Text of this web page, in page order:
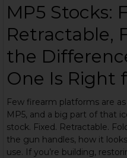
MP5 Stocks:
Retractable,
the
One Is Right
Few firearm platforms are
MP5, and a big part of that
stock. Fixed. Retractable.
the gun handles, how it
use. If you’re building,